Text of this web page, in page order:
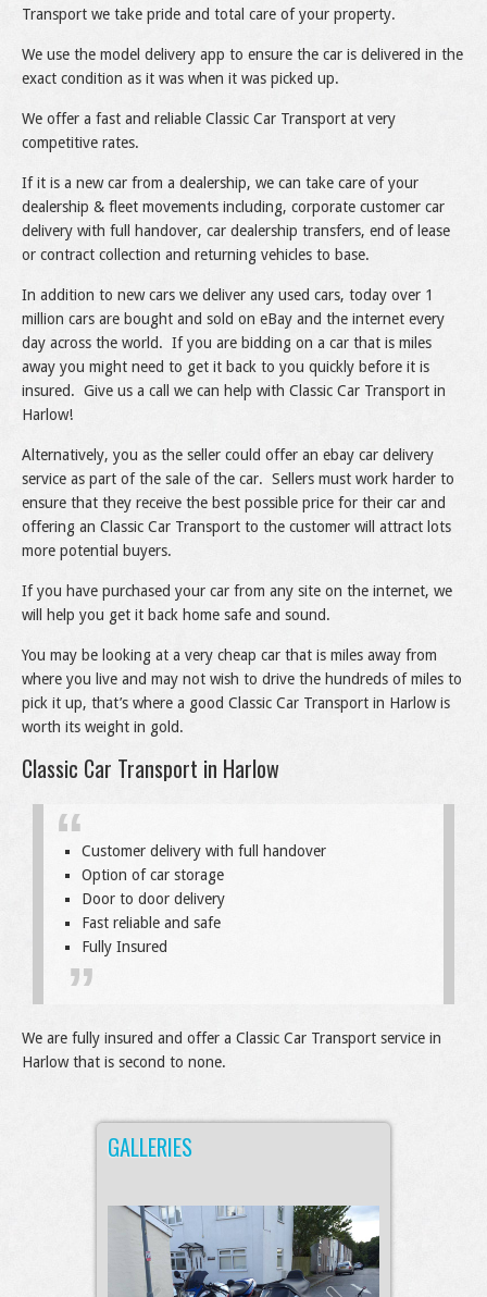
Transport we take pride and total care of your property.
We use the model delivery app to ensure the car is delivered in the
exact condition as it was when it was picked up.
We offer a fast and reliable Classic Car Transport at very
competitive rates.
If it is a new car from a dealership, we can take care of your
dealership & fleet movements including, corporate customer car
delivery with full handover, car dealership transfers, end of lease
or contract collection and returning vehicles to base.
In addition to new cars we deliver any used cars, today over 1
million cars are bought and sold on eBay and the internet every
day across the world. If you are bidding on a car that is miles
away you might need to get it back to you quickly before it is
insured. Give us a call we can help with Classic Car Transport in
Harlow!
Alternatively, you as the seller could offer an ebay car delivery
service as part of the sale of the car. Sellers must work harder to
ensure that they receive the best possible price for their car and
offering an Classic Car Transport to the customer will attract lots
more potential buyers.
If you have purchased your car from any site on the internet, we
will help you get it back home safe and sound.
You may be looking at a very cheap car that is miles away from
where you live and may not wish to drive the hundreds of miles to
pick it up, that’s where a good Classic Car Transport in Harlow is
worth its weight in gold.
Classic Car Transport in Harlow
Customer delivery with full handover
Option of car storage
Door to door delivery
Fast reliable and safe
Fully Insured
We are fully insured and offer a Classic Car Transport service in
Harlow that is second to none.
GALLERIES